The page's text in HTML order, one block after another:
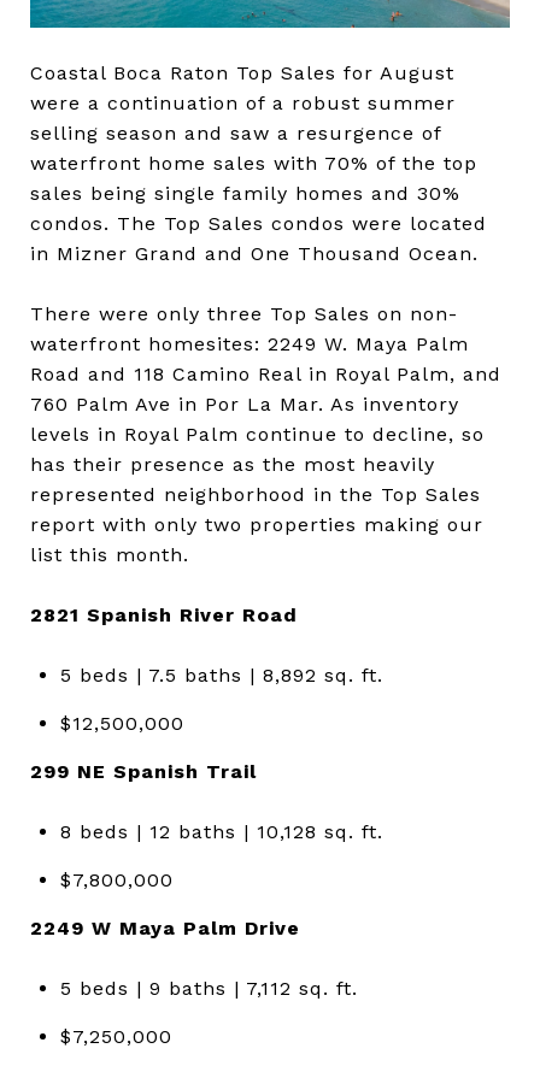
Coastal Boca Raton Top Sales for August
were a continuation of a robust summer
selling season and saw a resurgence of
waterfront home sales with 70% of the top
sales being single family homes and 30%
condos. The Top Sales condos were located
in Mizner Grand and One Thousand Ocean.
There were only three Top Sales on non-
waterfront homesites: 2249 W. Maya Palm
Road and 118 Camino Real in Royal Palm, and
760 Palm Ave in Por La Mar. As inventory
levels in Royal Palm continue to decline, so
has their presence as the most heavily
represented neighborhood in the Top Sales
report with only two properties making our
list this month.
2821 Spanish River Road
5 beds | 7.5 baths | 8,892 sq. ft.
$12,500,000
299 NE Spanish Trail
8 beds | 12 baths | 10,128 sq. ft.
$7,800,000
2249 W Maya Palm Drive
5 beds | 9 baths | 7,112 sq. ft.
$7,250,000